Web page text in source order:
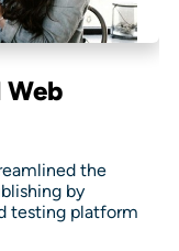
the
by
testing platform